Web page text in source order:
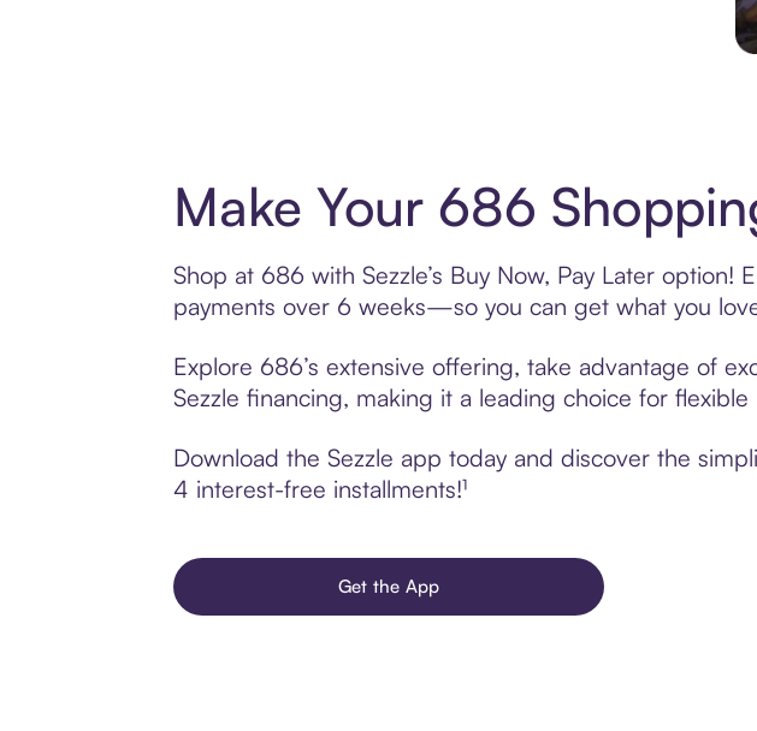
Make Your 686
Shop at 686 with Sezzle’s Buy Now, Pay Later
payments over 6 weeks—so you can get what you
Explore 686’s extensive offering, take advantage of
Sezzle financing, making it a leading choice for flexible
Download the Sezzle app today and discover the
4 interest-free installments!¹
Get the App